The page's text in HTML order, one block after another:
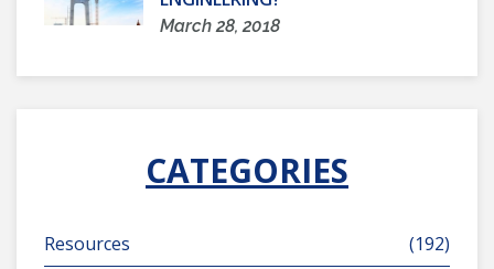
March 28, 2018
CATEGORIES
Resources
(192)